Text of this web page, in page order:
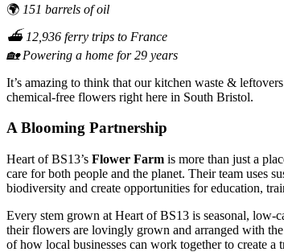
🌍 151 barrels of oil
⛴️ 12,936 ferry trips to France
🏡 Powering a home for 29 years
It’s amazing to think that our kitchen waste &
chemical-free flowers right here in South Bristol.
A Blooming Partnership
Heart of BS13’s Flower Farm is more than just a
care for both people and the planet. Their team uses
biodiversity and create opportunities for education,
Every stem grown at Heart of BS13 is seasonal, low-
their flowers are lovingly grown and arranged with
of how local businesses can work together to create a